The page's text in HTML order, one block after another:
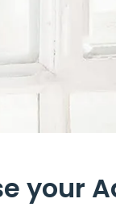
your